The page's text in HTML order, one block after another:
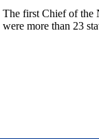
The first Chief of the
were more than 23